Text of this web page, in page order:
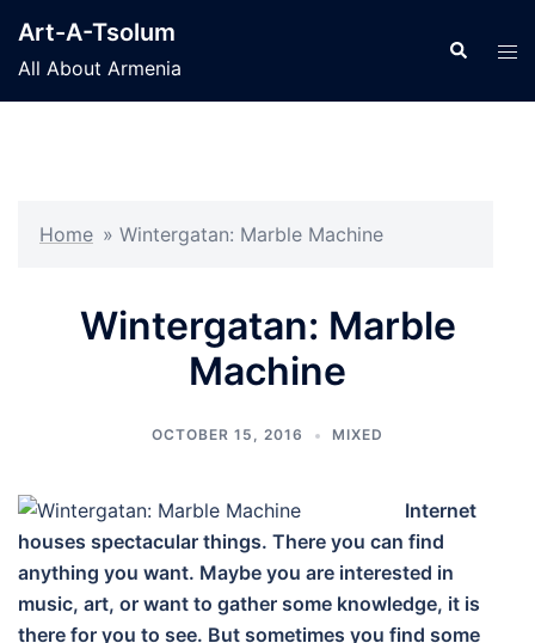
content
Art-A-Tsolum
All About Armenia
Search
Home » Wintergatan: Marble Machine
Wintergatan: Marble
Machine
OCTOBER 15, 2016 MIXED
Internet
houses spectacular things. There you can find
anything you want. Maybe you are interested in
music, art, or want to gather some knowledge, it is
there for you to see. But sometimes you find some